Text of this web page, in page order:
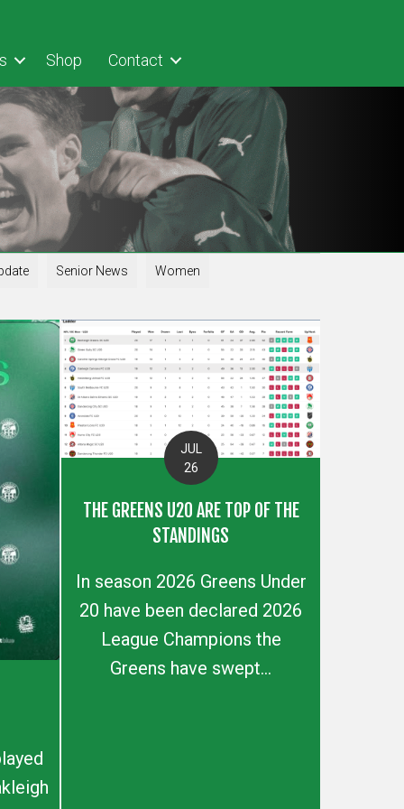
Shop Contact
Senior News Women
JUL
26
THE GREENS U20 ARE TOP OF THE
STANDINGS
In season 2026 Greens Under
20 have been declared 2026
League Champions the
Greens have swept...